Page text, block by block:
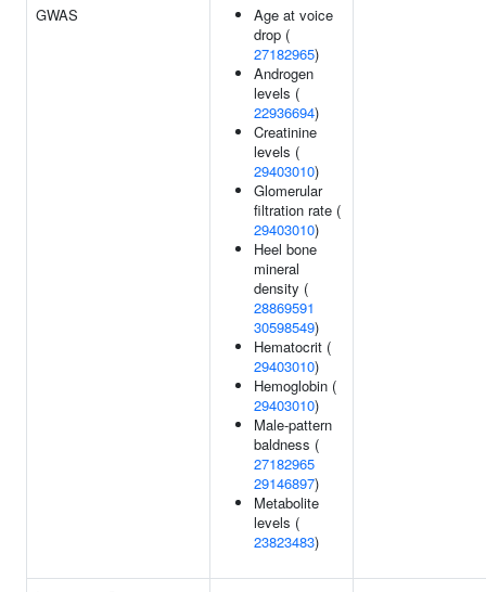
GWAS
Age at voice
drop (
27182965)
Androgen
levels (
22936694)
Creatinine
levels (
29403010)
Glomerular
filtration rate (
29403010)
Heel bone
mineral
density (
28869591
30598549)
Hematocrit (
29403010)
Hemoglobin (
29403010)
Male-pattern
baldness (
27182965
29146897)
Metabolite
levels (
23823483)